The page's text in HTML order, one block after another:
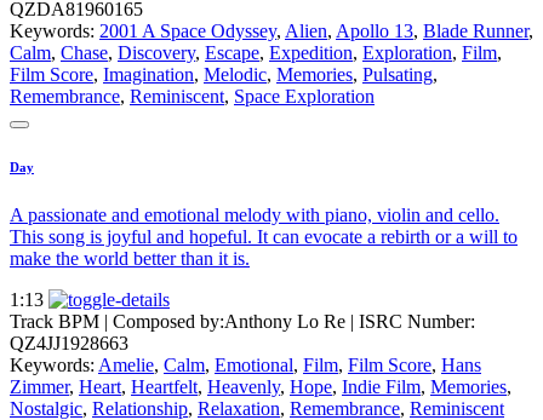
QZDA81960165
Keywords: 2001 A Space Odyssey, Alien, Apollo 13, Blade Runner,
Calm, Chase, Discovery, Escape, Expedition, Exploration, Film,
Film Score, Imagination, Melodic, Memories, Pulsating,
Remembrance, Reminiscent, Space Exploration
Day
A passionate and emotional melody with piano, violin and cello.
This song is joyful and hopeful. It can evocate a rebirth or a will to
make the world better than it is.
1:13
Track BPM | Composed by:Anthony Lo Re | ISRC Number:
QZ4JJ1928663
Keywords: Amelie, Calm, Emotional, Film, Film Score, Hans
Zimmer, Heart, Heartfelt, Heavenly, Hope, Indie Film, Memories,
Nostalgic, Relationship, Relaxation, Remembrance, Reminiscent